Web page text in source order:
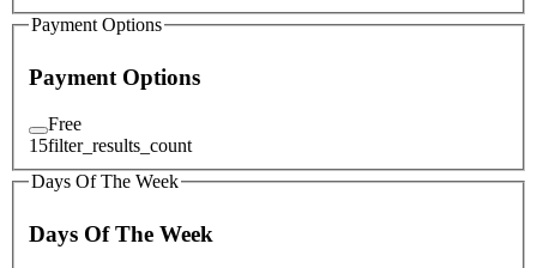
Payment Options
Payment Options
Free
15filter_results_count
Days Of The Week
Days Of The Week